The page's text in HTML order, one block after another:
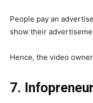
People pay an
show their
Hence, the video
7.